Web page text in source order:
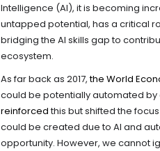
Intelligence (AI), it is becoming
untapped potential, has a critical
bridging the AI skills gap to
ecosystem.
As far back as 2017,the World
could be potentially automated by
reinforcedthis but shifted the
could be created due to AI and
opportunity. However, we cannot